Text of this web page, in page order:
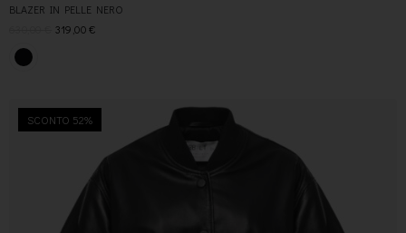
BLAZER IN PELLE NERO
319,00€
SCONTO 52%